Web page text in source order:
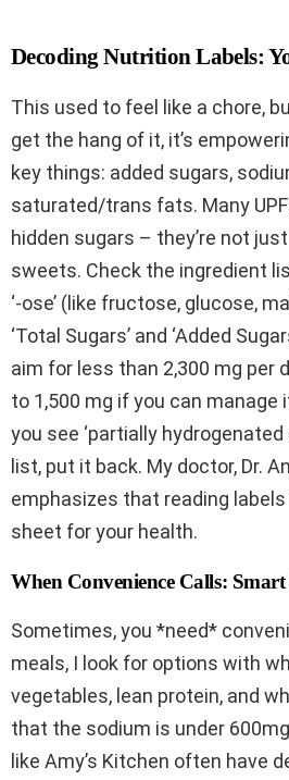
Decoding Nutrition Labels:
This used to feel like a chore,
get the hang of it, it’s
key things: added sugars,
saturated/trans fats. Many
hidden sugars – they’re not
sweets. Check the ingredient
‘-ose’ (like fructose, glucose,
‘Total Sugars’ and ‘Added
aim for less than 2,300 mg per
to 1,500 mg if you can
you see ‘partially
list, put it back. My doctor, Dr.
emphasizes that reading
sheet for your health.
When Convenience Calls: Smart
Sometimes, you *need*
meals, I look for options with
vegetables, lean protein, and
that the sodium is under
like Amy’s Kitchen often have